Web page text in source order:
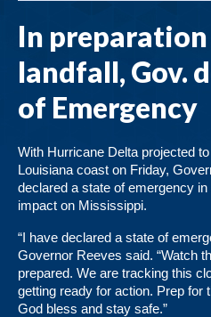
In preparation
landfall, Gov.
of Emergency
With Hurricane Delta projected
Louisiana coast on Friday,
declared a state of emergency in
impact on Mississippi.
“I have declared a state of
Governor Reeves said. “Watch
prepared. We are tracking this
getting ready for action. Prep for
God bless and stay safe.”